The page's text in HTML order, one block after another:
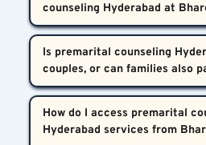
expectations, and develop
significantly ease emotional
planning.
their upcoming
family expectations or
should consider consulting the
Bharosa Neuro-Psychiatry
counseling Hyderabad.
stress management,
and sometimes short-term
acute anxiety or depressive
treatment plan is tailored
Is premarital counseling
for the couple, key family
How do I access premarital